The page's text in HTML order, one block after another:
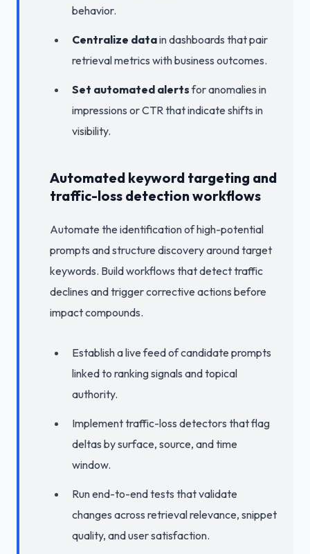
behavior.
Centralize datain dashboards that pair
retrieval metrics with business outcomes.
Set automated alertsfor anomalies in
impressions or CTR that indicate shifts in
visibility.
Automated keyword targeting and
traffic-loss detection workflows
Automate the identification of high-potential
prompts and structure discovery around target
keywords. Build workflows that detect traffic
declines and trigger corrective actions before
impact compounds.
Establish a live feed of candidate prompts
linked to ranking signals and topical
authority.
Implement traffic-loss detectors that flag
deltas by surface, source, and time
window.
Run end-to-end tests that validate
changes across retrieval relevance, snippet
quality, and user satisfaction.